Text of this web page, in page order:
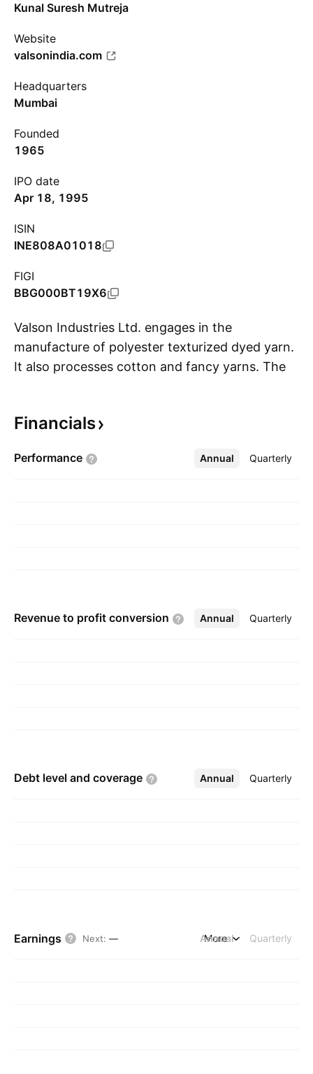
Kunal Suresh Mutreja
Website
valsonindia.com
Headquarters
Mumbai
Founded
1965
IPO date
Apr 18, 1995
ISIN
INE808A01018
FIGI
BBG000BT19X6
Valson Industries Ltd. engages in the
manufacture of polyester texturized dyed yarn.
It also processes cotton and fancy yarns. The
chenille dyed yarn. The company was founded
is headquartered in Mumbai, India.
Financials
Performance Annual Quarterly
More
Revenue to profit conversion Annual Quarterly
More
Debt level and coverage Annual Quarterly
More
Earnings Next: — Annual Quarterly
More